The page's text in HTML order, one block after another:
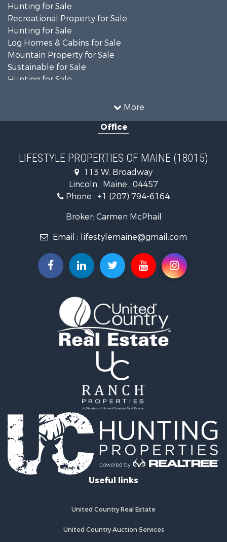
More
Hunting for Sale
Recreational Property for Sale
Hunting for Sale
Log Homes & Cabins for Sale
Mountain Property for Sale
Sustainable for Sale
Hunting for Sale
Recreational Property for Sale
Timberland Property for Sale
Home in Town for Sale
Hunting for Sale
Lakefront Property for Sale
Log Homes & Cabins for Sale
Coastal Property for Sale
Lakefront Property for Sale
Log Homes & Cabins for Sale
Recreational Property for Sale
Retirement & Active Adult for Sale
Home in Town for Sale
Recreational Property for Sale
Riverfront Property for Sale
Recreational Property for Sale
Alternative Energy for Sale
Country Homes for Sale
Fishing for Sale
Log Homes & Cabins for Sale
Recreational Property for Sale
Businesses for Sale
Commercial Property for Sale
Equine Property for Sale
Office
LIFESTYLE PROPERTIES OF MAINE (18015)
113 W. Broadway
Lincoln , Maine , 04457
Phone : +1 (207) 794-6164
Broker: Carmen McPhail
Email : lifestylemaine@gmail.com
Useful links
United Country Real Estate
United Country Auction Services